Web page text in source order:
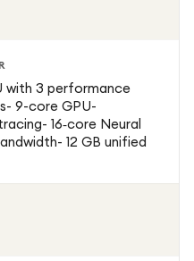
with 3 performance
9-core GPU-
16‑core Neural
12 GB unified